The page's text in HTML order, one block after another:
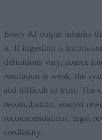
Every AI output inherits
it. If ingestion is
definitions vary, source
resolution is weak, the
and difficult to trust. The
reconciliation, analyst
recommendations, legal
credibility.